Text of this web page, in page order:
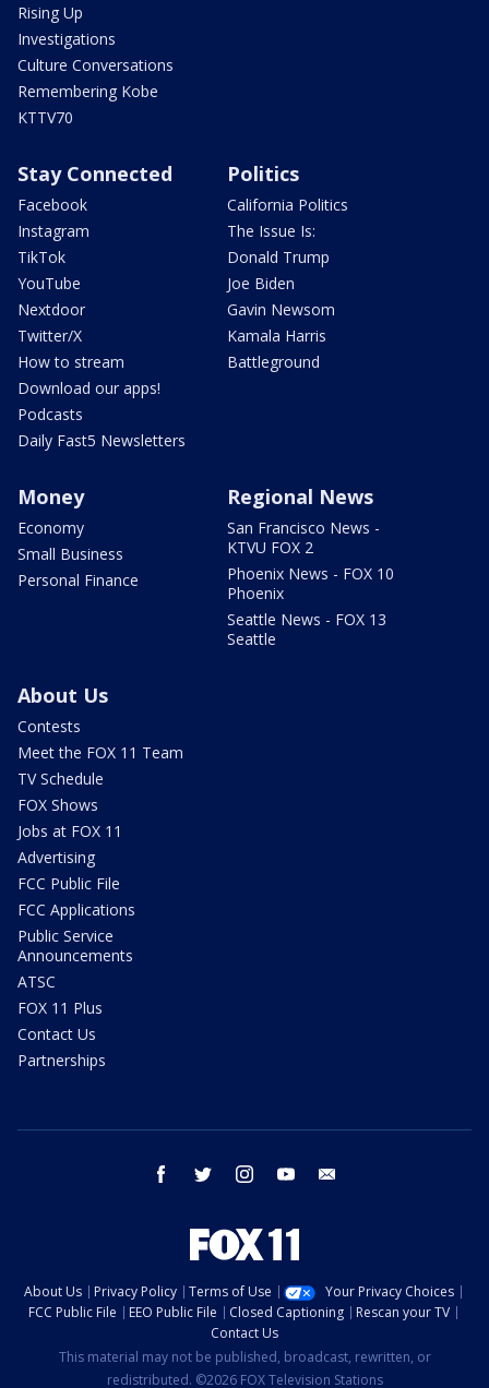
Rising Up
Investigations
Culture Conversations
Remembering Kobe
KTTV70
Stay Connected
Facebook
Instagram
TikTok
YouTube
Nextdoor
Twitter/X
How to stream
Download our apps!
Podcasts
Daily Fast5 Newsletters
Politics
California Politics
The Issue Is:
Donald Trump
Joe Biden
Gavin Newsom
Kamala Harris
Battleground
Money
Economy
Small Business
Personal Finance
Regional News
San Francisco News -
KTVU FOX 2
Phoenix News - FOX 10
Phoenix
Seattle News - FOX 13
Seattle
About Us
Contests
Meet the FOX 11 Team
TV Schedule
FOX Shows
Jobs at FOX 11
Advertising
FCC Public File
FCC Applications
Public Service
Announcements
ATSC
FOX 11 Plus
Contact Us
Partnerships
facebook twitter instagram youtube
About Us Privacy Policy Terms of Use
Your Privacy Choices
FCC Public File
EEO Public File Closed Captioning
Rescan your TV
Contact Us
This material may not be published, broadcast, rewritten, or
redistributed. ©2026 FOX Television Stations